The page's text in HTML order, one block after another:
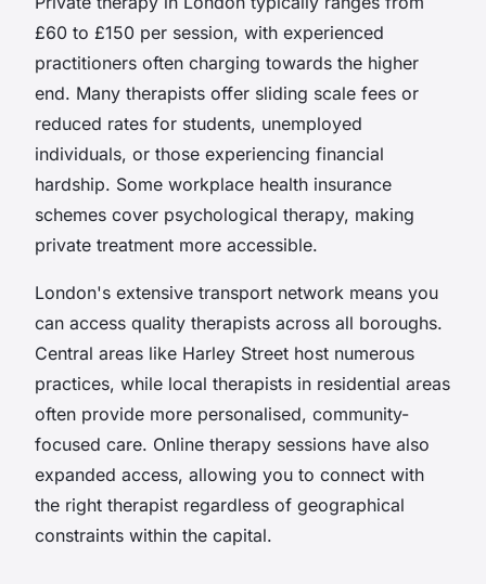
£60 to £150 per session, with experienced
practitioners often charging towards the higher
end. Many therapists offer sliding scale fees or
reduced rates for students, unemployed
individuals, or those experiencing financial
hardship. Some workplace health insurance
schemes cover psychological therapy, making
private treatment more accessible.
London's extensive transport network means you
can access quality therapists across all boroughs.
Central areas like Harley Street host numerous
practices, while local therapists in residential areas
often provide more personalised, community-
focused care. Online therapy sessions have also
expanded access, allowing you to connect with
the right therapist regardless of geographical
constraints within the capital.